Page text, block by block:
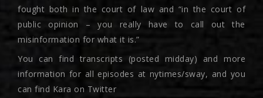
fought both in the court of law and “in the court of
public opinion – you really have to call out the
misinformation for what it is.”
You can find transcripts (posted midday) and more
information for all episodes at nytimes/sway, and you
can find Kara on Twitter